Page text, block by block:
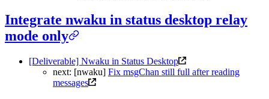
Integrate nwaku in status desktop relay
mode only
[Deliverable] Nwaku in Status Desktop
next: [nwaku] Fix msgChan still full after reading
messages